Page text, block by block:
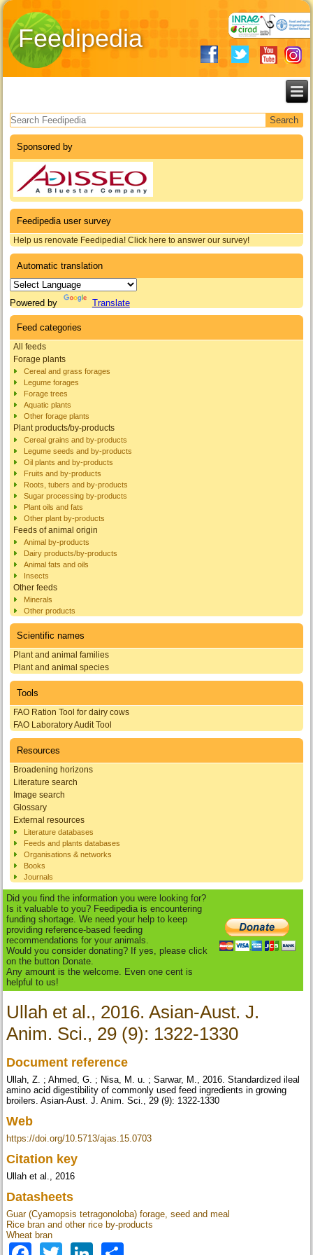
Feedipedia
Search form
Sponsored by
Feedipedia user survey
Help us renovate Feedipedia! Click here to answer our survey!
Automatic translation
Powered by Translate
Feed categories
All feeds
Forage plants
Cereal and grass forages
Legume forages
Forage trees
Aquatic plants
Other forage plants
Plant products/by-products
Cereal grains and by-products
Legume seeds and by-products
Oil plants and by-products
Fruits and by-products
Roots, tubers and by-products
Sugar processing by-products
Plant oils and fats
Other plant by-products
Feeds of animal origin
Animal by-products
Dairy products/by-products
Animal fats and oils
Insects
Other feeds
Minerals
Other products
Scientific names
Plant and animal families
Plant and animal species
Tools
FAO Ration Tool for dairy cows
FAO Laboratory Audit Tool
Resources
Broadening horizons
Literature search
Image search
Glossary
External resources
Literature databases
Feeds and plants databases
Organisations & networks
Books
Journals
Did you find the information you were looking for?
Is it valuable to you? Feedipedia is encountering
funding shortage. We need your help to keep
providing reference-based feeding
recommendations for your animals.
Would you consider donating? If yes, please click
on the button Donate.
Any amount is the welcome. Even one cent is
helpful to us!
Ullah et al., 2016. Asian-Aust. J.
Anim. Sci., 29 (9): 1322-1330
Document reference
Ullah, Z. ; Ahmed, G. ; Nisa, M. u. ; Sarwar, M., 2016. Standardized ileal
amino acid digestibility of commonly used feed ingredients in growing
broilers. Asian-Aust. J. Anim. Sci., 29 (9): 1322-1330
Web
https://doi.org/10.5713/ajas.15.0703
Citation key
Ullah et al., 2016
Datasheets
Guar (Cyamopsis tetragonoloba) forage, seed and meal
Rice bran and other rice by-products
Wheat bran